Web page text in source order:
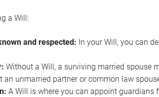
a Will:
and respected: In your Will, you can
Without a Will, a surviving married spouse
an unmarried partner or common law
A Will is where you can appoint guardians